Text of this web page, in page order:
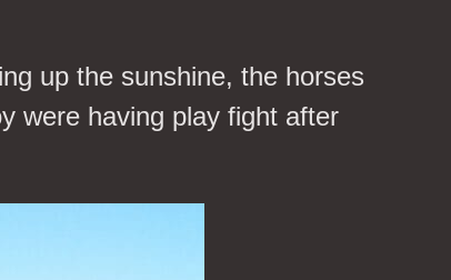
up the sunshine, the horses
were having play fight after